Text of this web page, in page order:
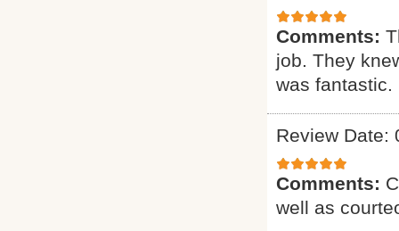
Comments:
job. They
was
Review Date:
Comments:
well as